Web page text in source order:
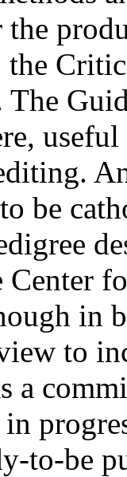
the
be
in
to
a
to-be